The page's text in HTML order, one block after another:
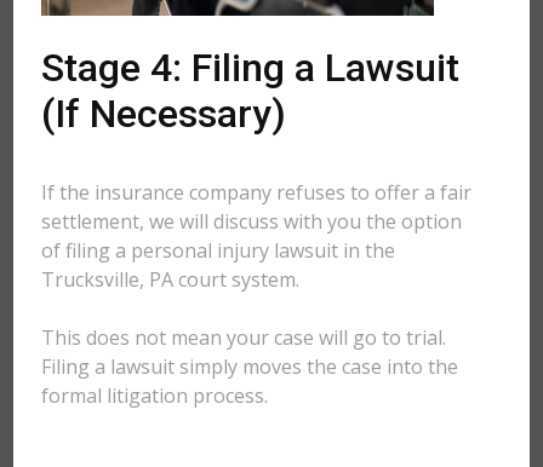
Stage 4: Filing a Lawsuit
(If Necessary)
If the insurance company refuses to offer a fair
settlement, we will discuss with you the option
of filing a personal injury lawsuit in the
Trucksville, PA court system.
This does not mean your case will go to trial.
Filing a lawsuit simply moves the case into the
formal litigation process.